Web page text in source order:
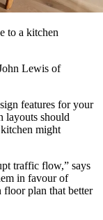
to a kitchen
Lewis of
features for your
layouts should
might
traffic flow,” says
in favour of
floor plan that better